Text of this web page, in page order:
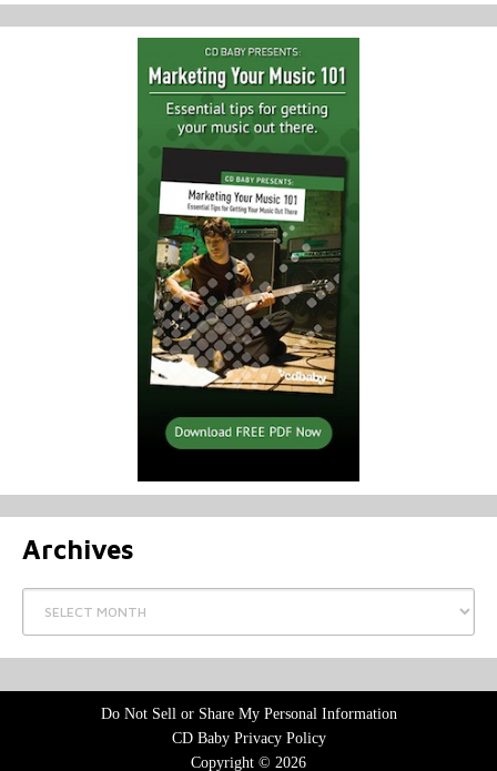
Archives
Archives
Do Not Sell or Share My Personal Information
CD Baby Privacy Policy
Copyright © 2026